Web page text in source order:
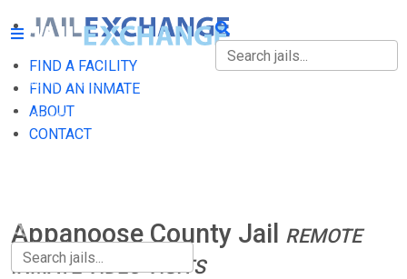
FIND A FACILITY
FIND AN INMATE
ABOUT
CONTACT
FIND A FACILITY
FIND AN INMATE
Appanoose County Jail
REMOTE
INMATE VIDEO VISITS